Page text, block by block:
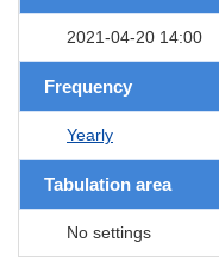
2021-04-20 14:00
Frequency
Yearly
Tabulation area
No settings